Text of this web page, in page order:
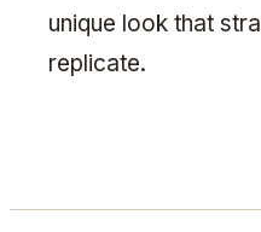
unique look that
replicate.